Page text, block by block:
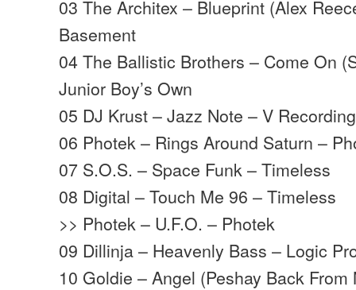
03 The Architex – Blueprint (Alex
Basement
04 The Ballistic Brothers – Come On
Junior Boy’s Own
05 DJ Krust – Jazz Note – V
06 Photek – Rings Around Saturn –
07 S.O.S. – Space Funk – Timeless
08 Digital – Touch Me 96 – Timeless
>> Photek – U.F.O. – Photek
09 Dillinja – Heavenly Bass – Logic
10 Goldie – Angel (Peshay Back